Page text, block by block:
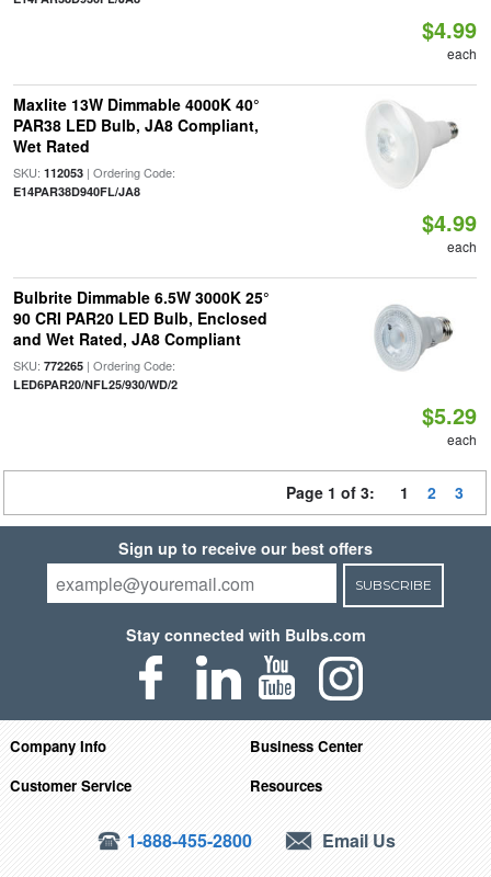
$4.99
each
Maxlite 13W Dimmable 4000K 40°
PAR38 LED Bulb, JA8 Compliant,
Wet Rated
SKU: 112053| Ordering Code:
E14PAR38D940FL/JA8
$4.99
each
Bulbrite Dimmable 6.5W 3000K 25°
90 CRI PAR20 LED Bulb, Enclosed
and Wet Rated, JA8 Compliant
SKU: 772265| Ordering Code:
LED6PAR20/NFL25/930/WD/2
$5.29
each
Page 1 of 3: 1 2 3
Sign up to receive our best offers
SUBSCRIBE
Stay connected with Bulbs.com
Company Info
Business Center
Customer Service
Resources
1-888-455-2800 Email Us